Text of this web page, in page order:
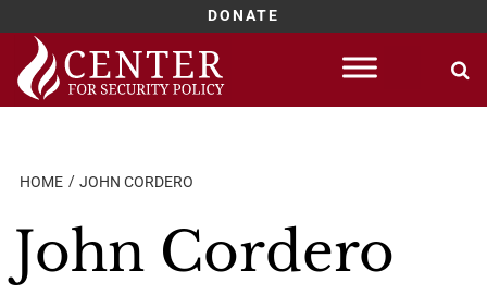
DONATE
Skip
content
HOME JOHN CORDERO
John Cordero